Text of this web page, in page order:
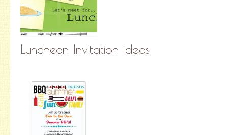
Luncheon Invitation Ideas